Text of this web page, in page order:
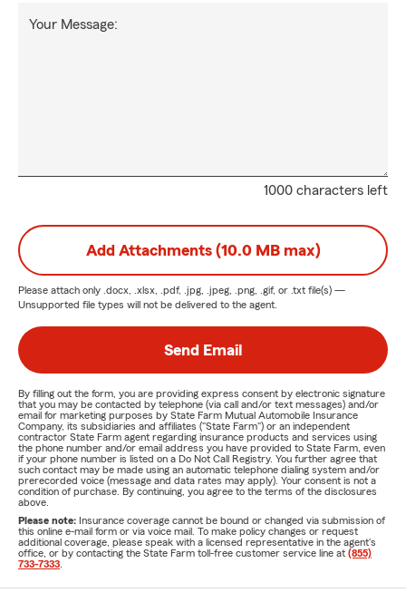
1000 characters left
Your Message:
Add Attachments (10.0 MB max)
Please attach only .docx, .xlsx, .pdf, .jpg, .jpeg, .png, .gif, or .txt file(s) —
Unsupported file types will not be delivered to the agent.
Send Email
By filling out the form, you are providing express consent by electronic signature
that you may be contacted by telephone (via call and/or text messages) and/or
email for marketing purposes by State Farm Mutual Automobile Insurance
Company, its subsidiaries and affiliates ("State Farm") or an independent
contractor State Farm agent regarding insurance products and services using
the phone number and/or email address you have provided to State Farm, even
if your phone number is listed on a Do Not Call Registry. You further agree that
such contact may be made using an automatic telephone dialing system and/or
prerecorded voice (message and data rates may apply). Your consent is not a
condition of purchase. By continuing, you agree to the terms of the disclosures
above.
Please note: Insurance coverage cannot be bound or changed via submission of
this online e-mail form or via voice mail. To make policy changes or request
additional coverage, please speak with a licensed representative in the agent's
office, or by contacting the State Farm toll-free customer service line at (855)
733-7333